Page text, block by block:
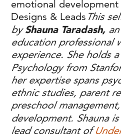
emotional development
Designs & Leads This
byShauna Taradash,
education professional
experience. She holds
Psychology from
her expertise spans
ethnic studies, parent
preschool
development. Shauna
lead consultant of